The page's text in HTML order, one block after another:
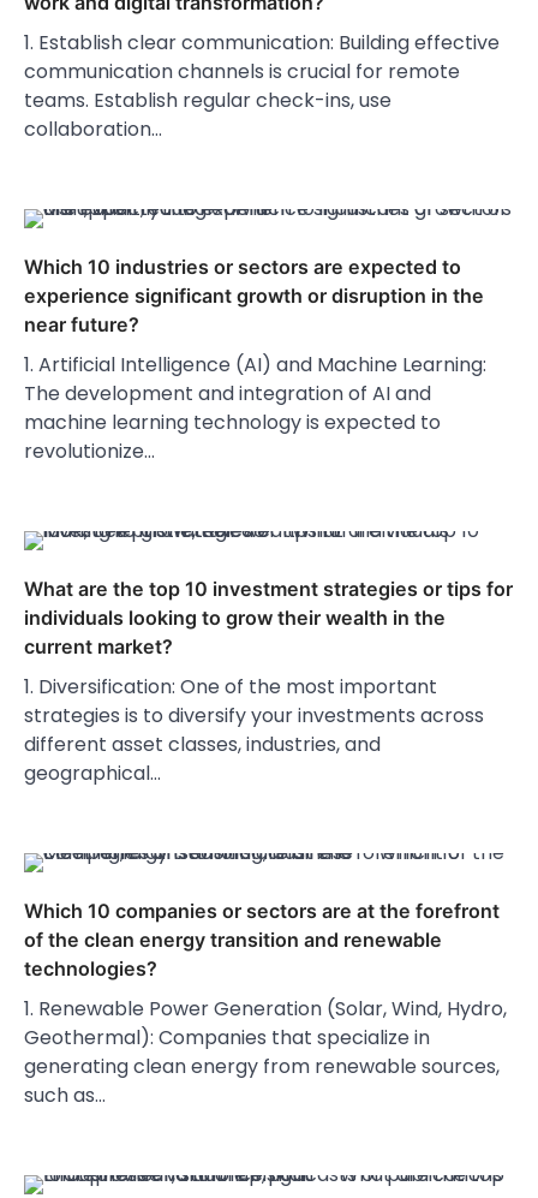
1. Establish clear communication: Building effective
communication channels is crucial for remote
teams. Establish regular check-ins, use
collaboration…
Which 10 industries or sectors are expected to
experience significant growth or disruption in the
near future?
1. Artificial Intelligence (AI) and Machine Learning:
The development and integration of AI and
machine learning technology is expected to
revolutionize…
What are the top 10 investment strategies or tips for
individuals looking to grow their wealth in the
current market?
1. Diversification: One of the most important
strategies is to diversify your investments across
different asset classes, industries, and
geographical…
Which 10 companies or sectors are at the forefront
of the clean energy transition and renewable
technologies?
1. Renewable Power Generation (Solar, Wind, Hydro,
Geothermal): Companies that specialize in
generating clean energy from renewable sources,
such as…